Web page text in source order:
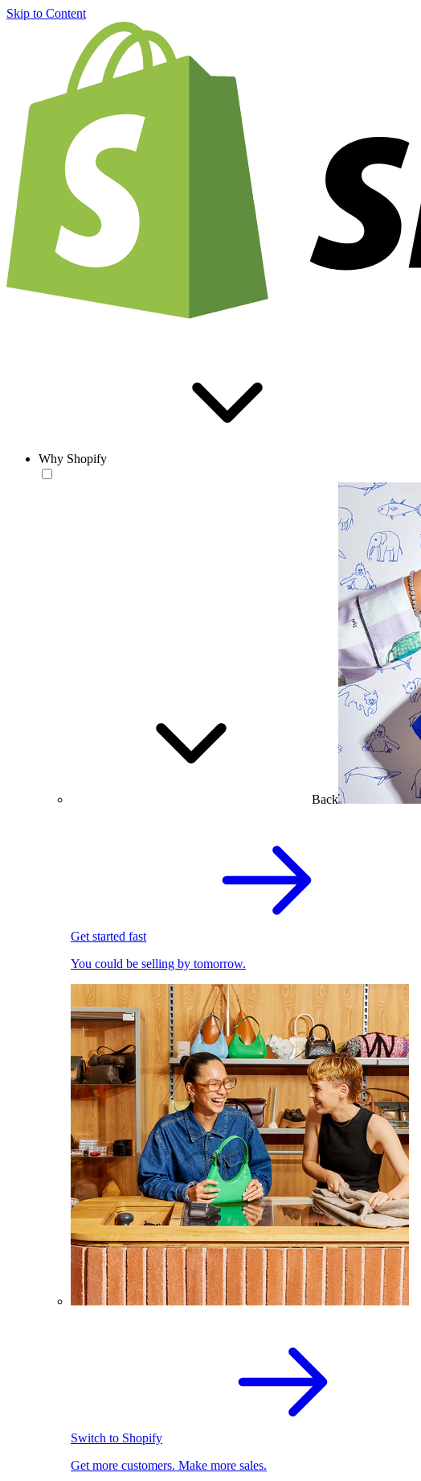
Skip to Content
Why Shopify
Back
Get started fast
You could be selling by tomorrow.
Switch to Shopify
Get more customers. Make more sales.